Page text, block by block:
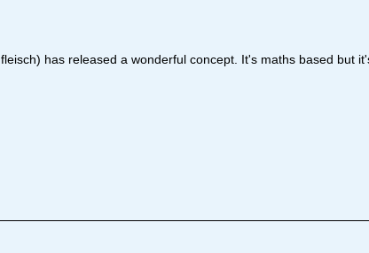
has released a wonderful concept. It's maths based but